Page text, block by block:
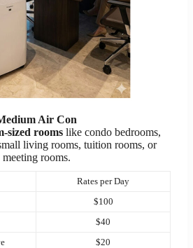
Air Con
sized rooms like condo bedrooms,
living rooms, tuition rooms, or
meeting rooms.
Rates per Day
$100
$40
$20